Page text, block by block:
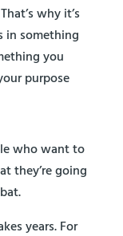
why it’s
in something
you
purpose
who want to
they’re going
years. For